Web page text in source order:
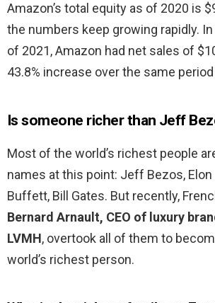
Amazon’s total equity as of 2020 is
the numbers keep growing rapidly.
of 2021, Amazon had net sales of
43.8% increase over the same
Is someone richer than Jeff
Most of the world’s richest people
names at this point: Jeff Bezos, Elon
Buffett, Bill Gates. But recently,
Bernard Arnault, CEO of luxury
LVMH, overtook all of them to
world’s richest person.